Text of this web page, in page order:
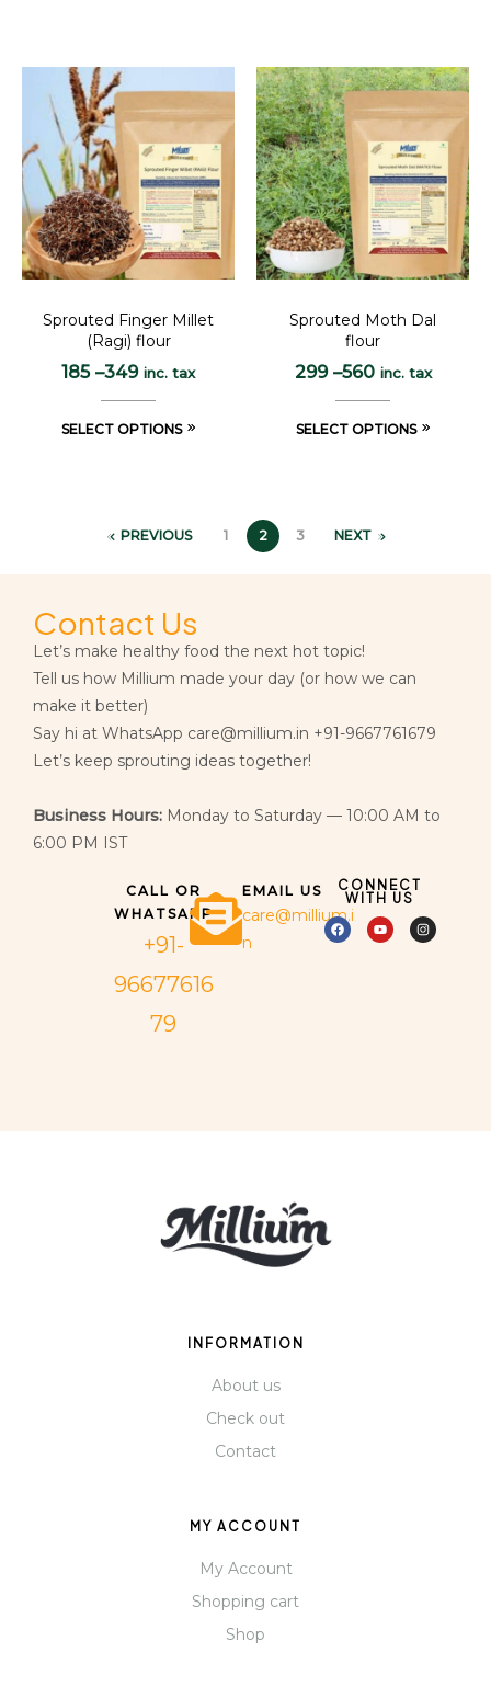
Sprouted Finger Millet
(Ragi) flour
185 –349 inc. tax
SELECT OPTIONS
Sprouted Moth Dal
flour
299 –560 inc. tax
SELECT OPTIONS
PREVIOUS 1 2 3 NEXT
Contact Us
Let’s make healthy food the next hot topic!
Tell us how Millium made your day (or how we can
make it better)
Say hi at WhatsApp care@millium.in +91-9667761679
Let’s keep sprouting ideas together!
Business Hours: Monday to Saturday — 10:00 AM to
6:00 PM IST
CALL OR
WHATSAPP
+91-
96677616
79
EMAIL US
care@millium.i
n
CONNECT
WITH US
INFORMATION
About us
Check out
Contact
MY ACCOUNT
My Account
Shopping cart
Shop